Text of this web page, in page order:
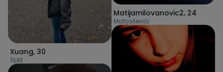
Xuang, 30
Split
Matijamilovanovic2, 24
Matijaševići